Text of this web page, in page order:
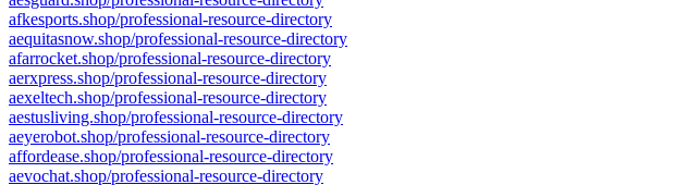
afkesports.shop/professional-resource-directory
aequitasnow.shop/professional-resource-directory
afarrocket.shop/professional-resource-directory
aerxpress.shop/professional-resource-directory
aexeltech.shop/professional-resource-directory
aestusliving.shop/professional-resource-directory
aeyerobot.shop/professional-resource-directory
affordease.shop/professional-resource-directory
aevochat.shop/professional-resource-directory